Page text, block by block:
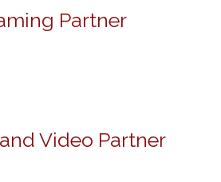
Partner
Video Partner